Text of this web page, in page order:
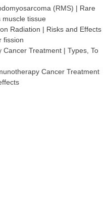
(RMS) | Rare
tissue
Radiation | Risks and Effects
fission
Cancer Treatment | Types, To
Cancer Treatment